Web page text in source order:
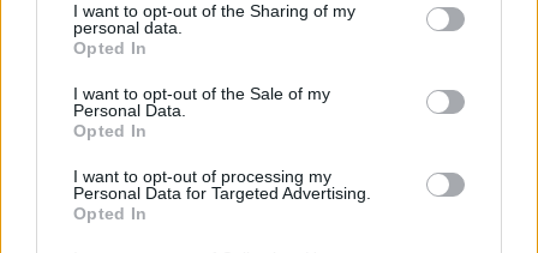
I want to opt-out of the Sharing of my
personal data.
Opted In
I want to opt-out of the Sale of my
Personal Data.
Opted In
I want to opt-out of processing my
Personal Data for Targeted Advertising.
Opted In
on in the summer after a frustrating 18 months with
the Catalan giants. But while the Reds have been
mentioned as potential suitors, Coutinho has told
Sports Illustrated he is “on another journey”, rather
than thinking of returning to the Premier League club.
While Bayern are reluctant to make Coutinho’s loan
move permanent, Chelsea, Manchester City,